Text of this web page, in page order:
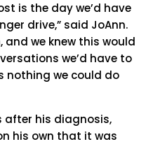
is the day we’d have
drive,” said JoAnn.
and we knew this would
we’d have to
nothing we could do
after his diagnosis,
his own that it was